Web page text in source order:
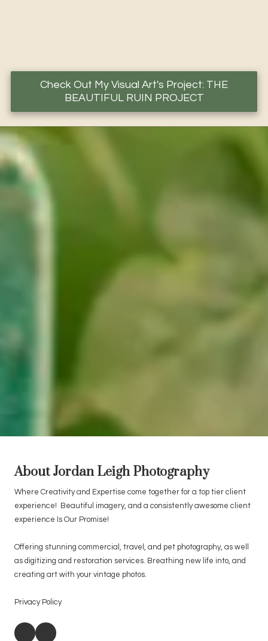
Check Out My Visual Art's Project: THE
BEAUTIFUL RUIN PROJECT
About Jordan Leigh Photography
Where Creativity and Expertise come together for a top tier client
experience! Beautiful imagery, and a consistently awesome client
experience Is Our Promise!
Offering stunning commercial, travel, and pet photography, as well
as digitizing and restoration services. Breathing new life into, and
creating art with your vintage photos.
Privacy Policy